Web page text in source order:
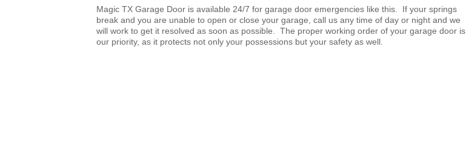
Magic TX Garage Door is available 24/7 for garage door emergencies like this. If your springs
break and you are unable to open or close your garage, call us any time of day or night and we
will work to get it resolved as soon as possible. The proper working order of your garage door is
our priority, as it protects not only your possessions but your safety as well.